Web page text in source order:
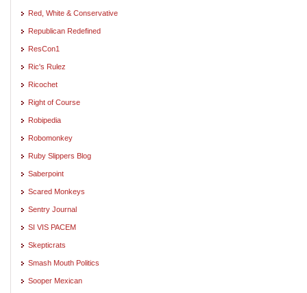
Red, White & Conservative
Republican Redefined
ResCon1
Ric's Rulez
Ricochet
Right of Course
Robipedia
Robomonkey
Ruby Slippers Blog
Saberpoint
Scared Monkeys
Sentry Journal
SI VIS PACEM
Skepticrats
Smash Mouth Politics
Sooper Mexican